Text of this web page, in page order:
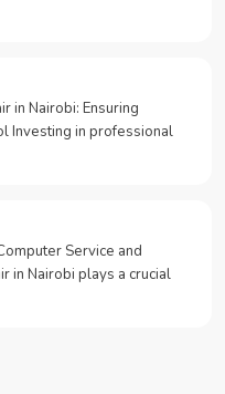
in Nairobi: Ensuring
Investing in professional
Service and
in Nairobi plays a crucial